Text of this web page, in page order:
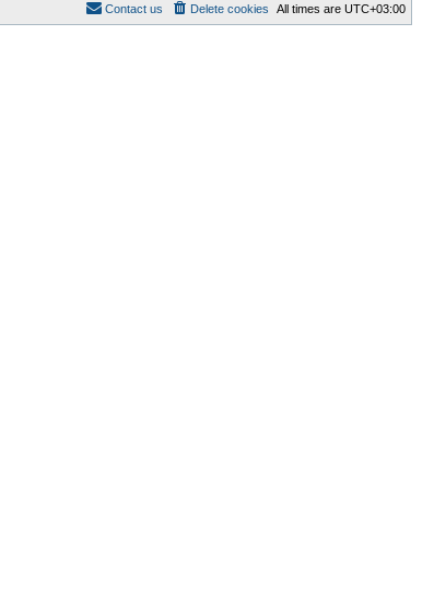
All times are UTC+03:00
Delete cookies
Contact us